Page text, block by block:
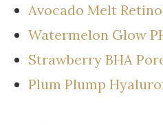
Avocado Melt
Watermelon Glow
Strawberry BHA
Plum Plump